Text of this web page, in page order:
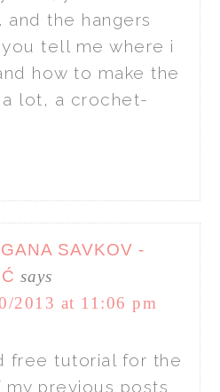
the hangers
tell me where i
how to make the
lot, a crochet-
SAVKOV -
says
2013 at 11:06 pm
free tutorial for the
previous posts